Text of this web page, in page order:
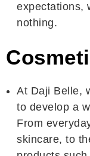
expectations,
nothing.
At Daji Belle,
to develop a
From
skincare, to